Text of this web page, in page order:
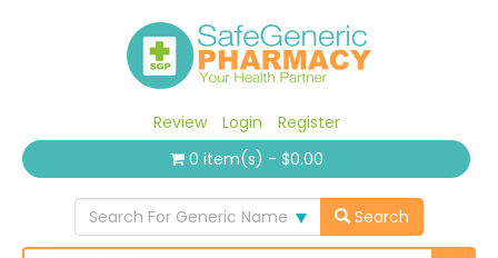
Review Login
Register
0 item(s) - $0.00
Search For Generic Name Search